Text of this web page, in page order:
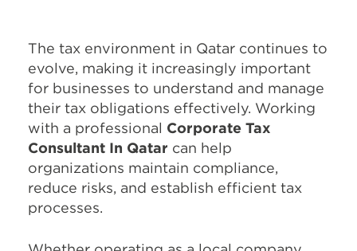
The tax environment in Qatar continues to
evolve, making it increasingly important
for businesses to understand and manage
their tax obligations effectively. Working
with a professional Corporate Tax
Consultant In Qatar can help
organizations maintain compliance,
reduce risks, and establish efficient tax
processes.